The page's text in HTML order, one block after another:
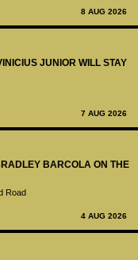
8 AUG 2026
JUNIOR WILL STAY
7 AUG 2026
BARCOLA ON THE
Road
4 AUG 2026